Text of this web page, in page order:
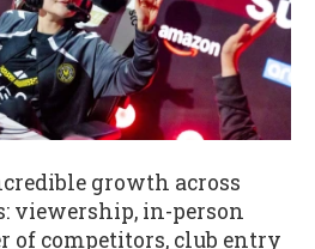
growth across
viewership, in-person
of competitors, club entry